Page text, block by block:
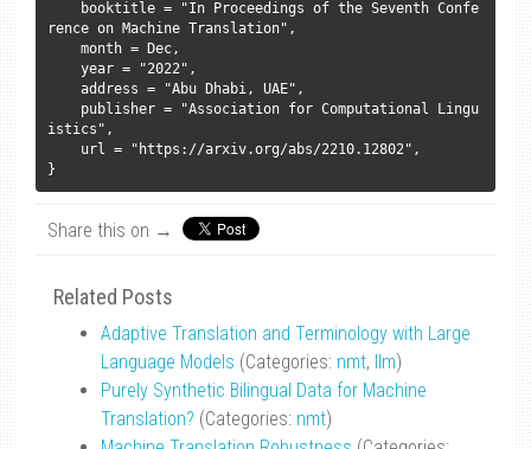
rence on Machine Translation",
istics",
Share this on →
Related Posts
Adaptive Translation and Terminology with Large
Language Models (Categories: nmt, llm)
Purely Synthetic Bilingual Data for Machine
Translation? (Categories: nmt)